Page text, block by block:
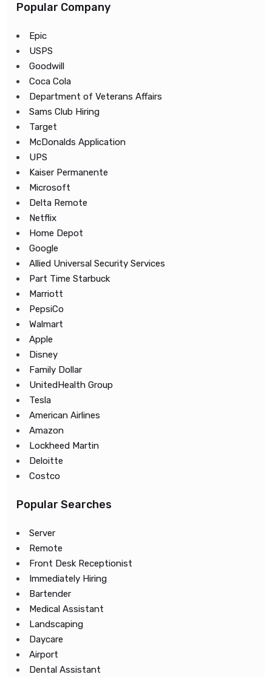
Popular Company
Epic
USPS
Goodwill
Coca Cola
Department of Veterans Affairs
Sams Club Hiring
Target
McDonalds Application
UPS
Kaiser Permanente
Microsoft
Delta Remote
Netflix
Home Depot
Google
Allied Universal Security Services
Part Time Starbuck
Marriott
PepsiCo
Walmart
Apple
Disney
Family Dollar
UnitedHealth Group
Tesla
American Airlines
Amazon
Lockheed Martin
Deloitte
Costco
Popular Searches
Server
Remote
Front Desk Receptionist
Immediately Hiring
Bartender
Medical Assistant
Landscaping
Daycare
Airport
Dental Assistant